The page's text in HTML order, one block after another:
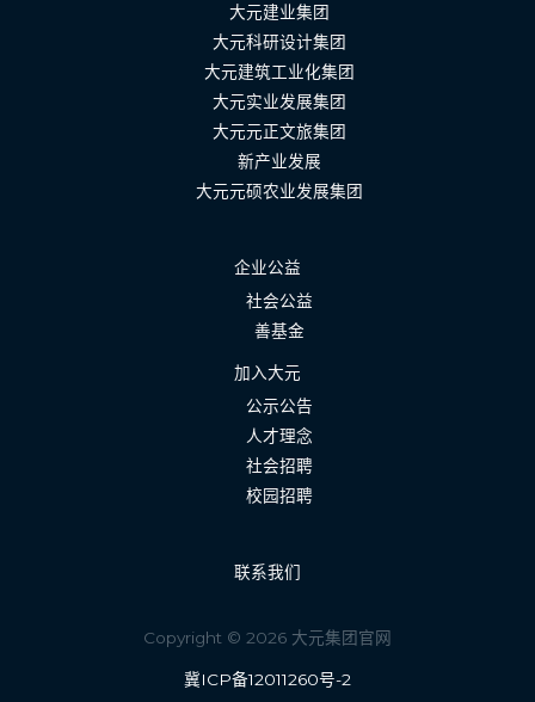
大元建业集团
大元科研设计集团
大元建筑工业化集团
大元实业发展集团
大元元正文旅集团
新产业发展
大元元硕农业发展集团
企业公益
社会公益
善基金
加入大元
公示公告
人才理念
社会招聘
校园招聘
联系我们
Copyright © 2026 大元集团官网
冀ICP备12011260号-2